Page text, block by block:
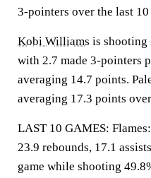
3-pointers over the last 10
Kobi Williams is shooting
with 2.7 made 3-pointers
averaging 14.7 points.
averaging 17.3 points
LAST 10 GAMES:
23.9 rebounds, 17.1
game while shooting